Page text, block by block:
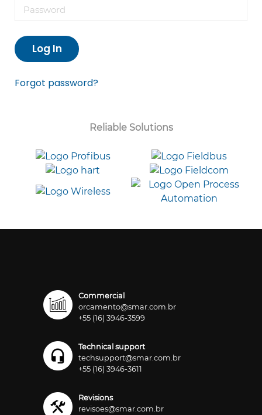
Log In
Forgot password?
Reliable Solutions
Commercial
orcamento@smar.com.br
+55 (16) 3946-3599
Technical support
techsupport@smar.com.br
+55 (16) 3946-3611
Revisions
revisoes@smar.com.br